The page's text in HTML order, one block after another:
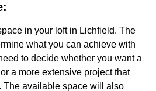
in your loft in Lichfield. The
what you can achieve with
to decide whether you want a
a more extensive project that
The available space will also